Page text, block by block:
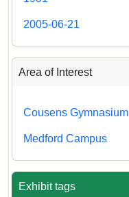
2005-06-21
Area of Interest
Cousens Gymnasium
Medford Campus
Exhibit tags